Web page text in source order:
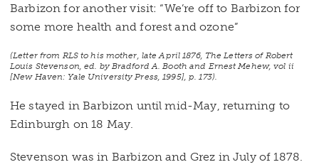
Barbizon for another visit: “We’re off to Barbizon for
some more health and forest and ozone”
(Letter from RLS to his mother, late April 1876, The Letters of Robert
Louis Stevenson, ed. by Bradford A. Booth and Ernest Mehew, vol ii
[New Haven: Yale University Press, 1995], p. 173).
He stayed in Barbizon until mid-May, returning to
Edinburgh on 18 May.
Stevenson was in Barbizon and Grez in July of 1878.